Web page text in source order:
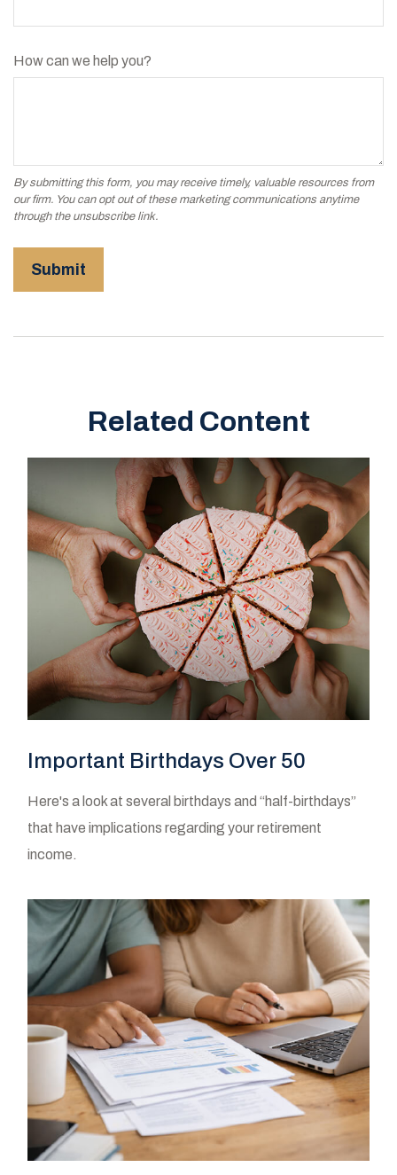
How can we help you?
Related Content
Important Birthdays Over 50
Here's a look at several birthdays and “half-birthdays”
that have implications regarding your retirement
income.